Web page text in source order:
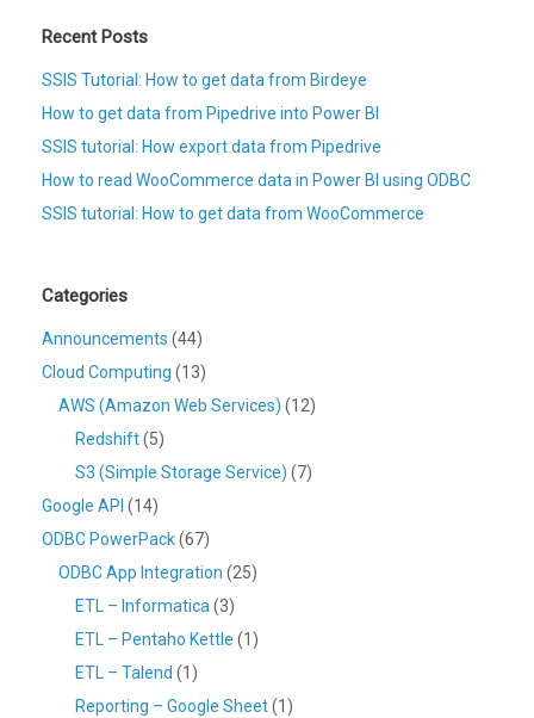
Recent Posts
SSIS Tutorial: How to get data from Birdeye
How to get data from Pipedrive into Power BI
SSIS tutorial: How export data from Pipedrive
How to read WooCommerce data in Power BI using ODBC
SSIS tutorial: How to get data from WooCommerce
Categories
Announcements (44)
Cloud Computing (13)
AWS (Amazon Web Services) (12)
Redshift(5)
S3 (Simple Storage Service) (7)
Google API (14)
ODBC PowerPack(67)
ODBC App Integration (25)
ETL – Informatica (3)
ETL – Pentaho Kettle (1)
ETL – Talend (1)
Reporting – Google Sheet(1)